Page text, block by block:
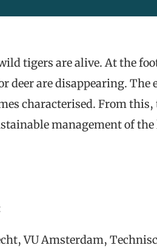
tigers are alive. At the
deer are disappearing. The
characterised. From
management of
VU Amsterdam,